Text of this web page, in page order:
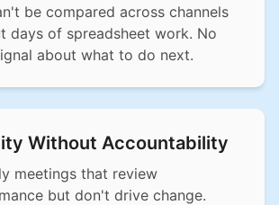
be compared across channels
days of spreadsheet work. No
about what to do next.
Without Accountability
meetings that review
but don't drive change.